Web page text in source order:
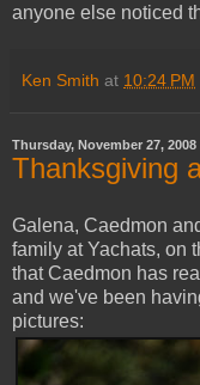
anyone else noticed
Ken Smith at 10:24 PM
Thursday, November 27, 2008
Thanksgiving
Galena, Caedmon
family at Yachats, on
that Caedmon has
and we've been
pictures: